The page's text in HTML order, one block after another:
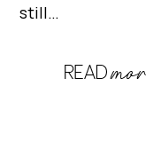
still…